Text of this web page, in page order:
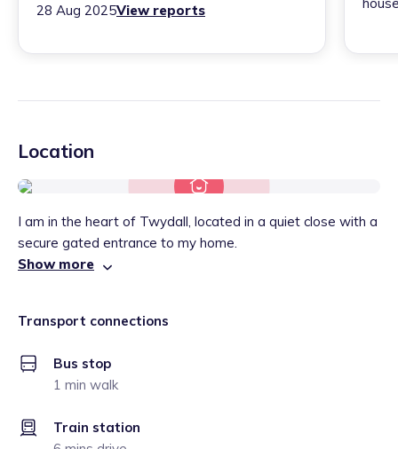
28 Aug 2025View reports
Location
I am in the heart of Twydall, located in a quiet close with a
secure gated entrance to my home.
Show more
Transport connections
Bus stop
1 min walk
Train station